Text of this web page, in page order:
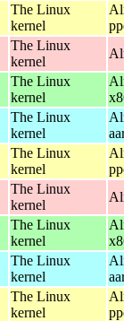
The Linux
kernel
The Linux
kernel
The Linux
kernel
The Linux
kernel
The Linux
kernel
The Linux
kernel
The Linux
kernel
The Linux
kernel
The Linux
kernel